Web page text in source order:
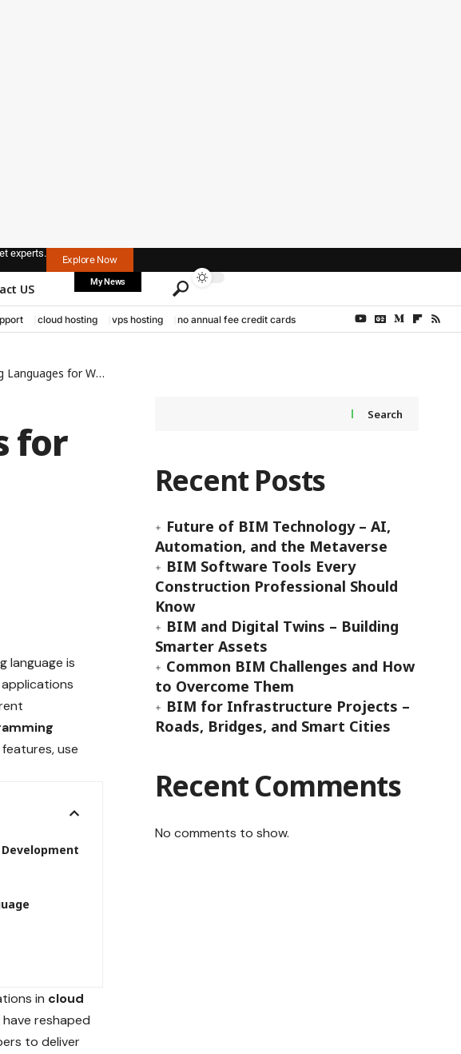
experts.
Explore Now
US My News
cloud hosting vps hosting no annual fee credit cards
Web Development in 2025
for
language is
use
in cloud
reshaped
to deliver
Search
Recent Posts
Future of BIM Technology – AI,
Automation, and the Metaverse
BIM Software Tools Every
Construction Professional Should
Know
BIM and Digital Twins – Building
Smarter Assets
Common BIM Challenges and How
to Overcome Them
BIM for Infrastructure Projects –
Roads, Bridges, and Smart Cities
Recent Comments
No comments to show.